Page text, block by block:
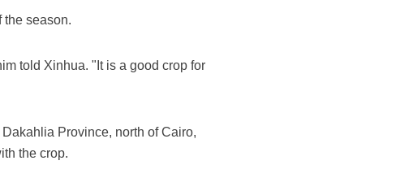
the season.
told Xinhua. "It is a good crop for
Province, north of Cairo,
the crop.